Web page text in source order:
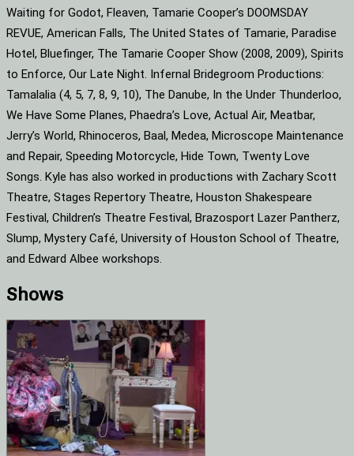
Waiting for Godot, Fleaven, Tamarie Cooper’s DOOMSDAY
REVUE, American Falls, The United States of Tamarie, Paradise
Hotel, Bluefinger, The Tamarie Cooper Show (2008, 2009), Spirits
to Enforce, Our Late Night. Infernal Bridegroom Productions:
Tamalalia (4, 5, 7, 8, 9, 10), The Danube, In the Under Thunderloo,
We Have Some Planes, Phaedra’s Love, Actual Air, Meatbar,
Jerry’s World, Rhinoceros, Baal, Medea, Microscope Maintenance
and Repair, Speeding Motorcycle, Hide Town, Twenty Love
Songs. Kyle has also worked in productions with Zachary Scott
Theatre, Stages Repertory Theatre, Houston Shakespeare
Festival, Children’s Theatre Festival, Brazosport Lazer Pantherz,
Slump, Mystery Café, University of Houston School of Theatre,
and Edward Albee workshops.
Shows